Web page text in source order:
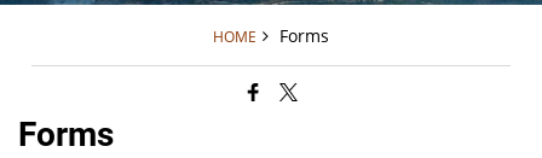
HOME Forms
Forms